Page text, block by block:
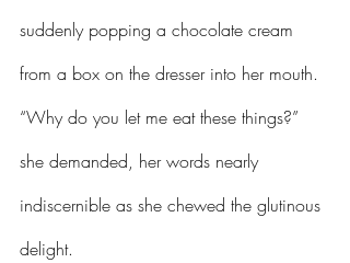
suddenly popping a chocolate cream
from a box on the dresser into her mouth.
“Why do you let me eat these things?”
she demanded, her words nearly
indiscernible as she chewed the glutinous
delight.